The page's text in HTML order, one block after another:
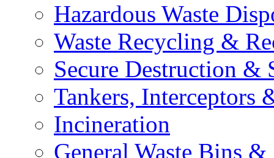
Hazardous Waste
Waste Recycling &
Secure Destruction &
Tankers, Interceptors
Incineration
General Waste Bins &